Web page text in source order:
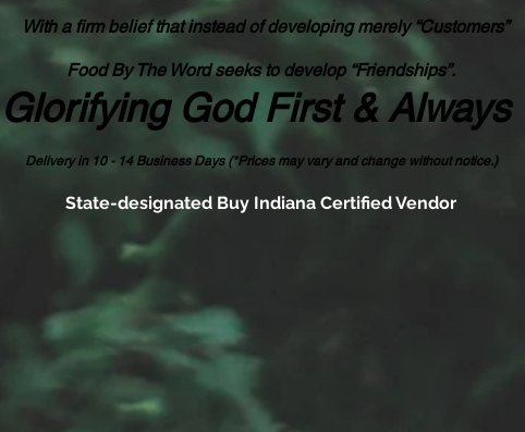
With a firm belief that instead of developing merely “Customers”
Food By The Word seeks to develop “Friendships”.
Glorifying God First & Always
Delivery in 10 - 14 Business Days (*Prices may vary and change without notice.)
State-designated Buy Indiana Certified Vendor